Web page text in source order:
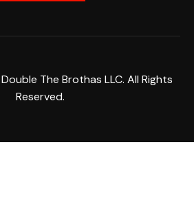
The Brothas LLC. All Rights
Reserved.